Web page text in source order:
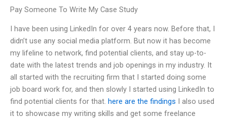
Pay Someone To Write My Case Study
I have been using LinkedIn for over 4 years now. Before that, I
didn’t use any social media platform. But now it has become
my lifeline to network, find potential clients, and stay up-to-
date with the latest trends and job openings in my industry. It
all started with the recruiting firm that I started doing some
job board work for, and then slowly I started using LinkedIn to
find potential clients for that. here are the findings I also used
it to showcase my writing skills and get some freelance